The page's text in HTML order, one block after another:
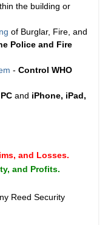
the building or
of Burglar, Fire, and
Police and Fire
-Control WHO
PC and iPhone, iPad,
and Losses.
and Profits.
Reed Security